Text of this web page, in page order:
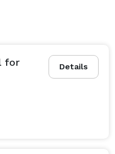
Details
for